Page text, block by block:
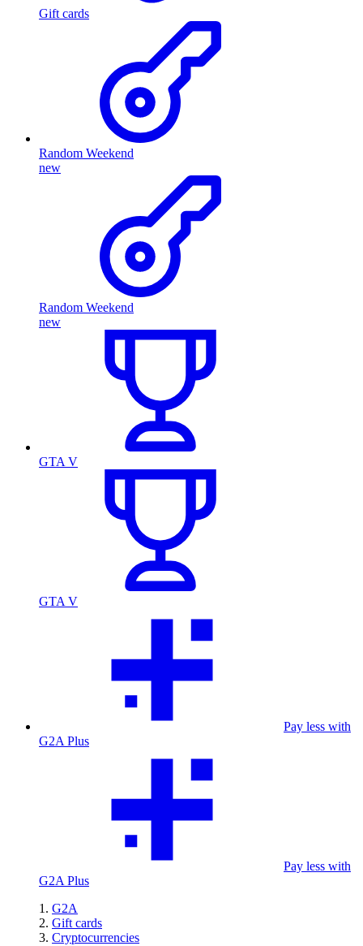
Gift cards
Random Weekend
new
Random Weekend
new
GTA V
GTA V
Pay less with
G2A Plus
Pay less with
G2A Plus
G2A
Gift cards
Cryptocurrencies